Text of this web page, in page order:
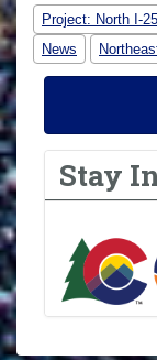
Project: North I-
News
Stay